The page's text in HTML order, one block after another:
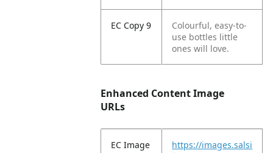
EC Copy 9
Colourful, easy-to-
use bottles little
ones will love.
Enhanced Content Image
URLs
EC Image
https://images.salsi